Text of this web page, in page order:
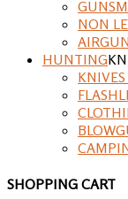
NON
HUNTING
SHOPPING CART